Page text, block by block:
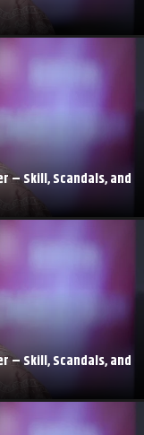
– Skill, Scandals, and
– Skill, Scandals, and